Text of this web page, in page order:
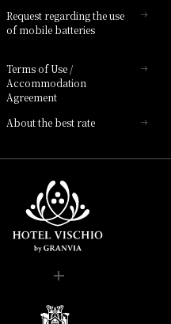
Request regarding the use
of mobile batteries
Terms of Use /
Accommodation
Agreement
About the best rate